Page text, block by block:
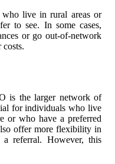
live in rural areas or
to see. In some cases,
or go out-of-network
is the larger network of
for individuals who live
or who have a preferred
offer more flexibility in
referral. However, this